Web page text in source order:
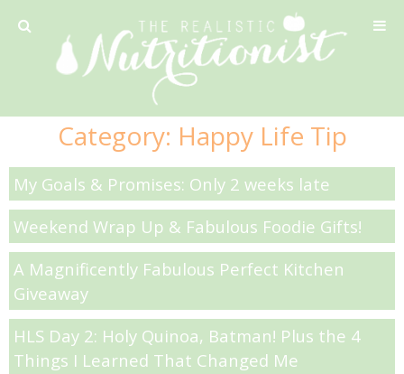
Recipe
42 Calorie Pumpkin Cookies
6 Minute Easy Mac
Category: Happy Life Tip
My Goals & Promises: Only 2 weeks late
Weekend Wrap Up & Fabulous Foodie Gifts!
A Magnificently Fabulous Perfect Kitchen
Giveaway
HLS Day 2: Holy Quinoa, Batman! Plus the 4
Things I Learned That Changed Me